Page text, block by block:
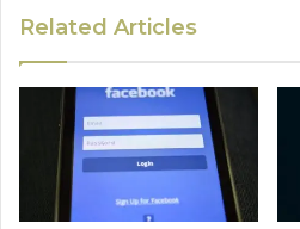
Related Articles